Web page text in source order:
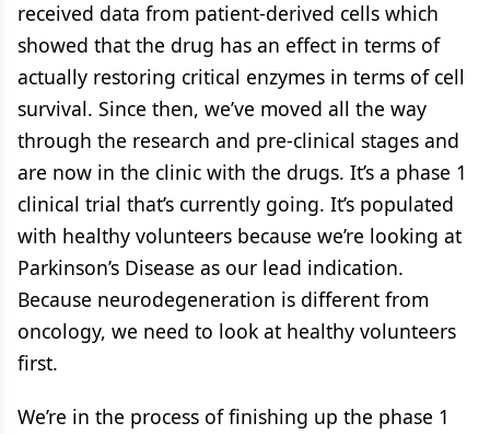
received data from patient-derived cells which
showed that the drug has an effect in terms of
actually restoring critical enzymes in terms of cell
survival. Since then, we’ve moved all the way
through the research and pre-clinical stages and
are now in the clinic with the drugs. It’s a phase 1
clinical trial that’s currently going. It’s populated
with healthy volunteers because we’re looking at
Parkinson’s Disease as our lead indication.
Because neurodegeneration is different from
oncology, we need to look at healthy volunteers
first.
We’re in the process of finishing up the phase 1